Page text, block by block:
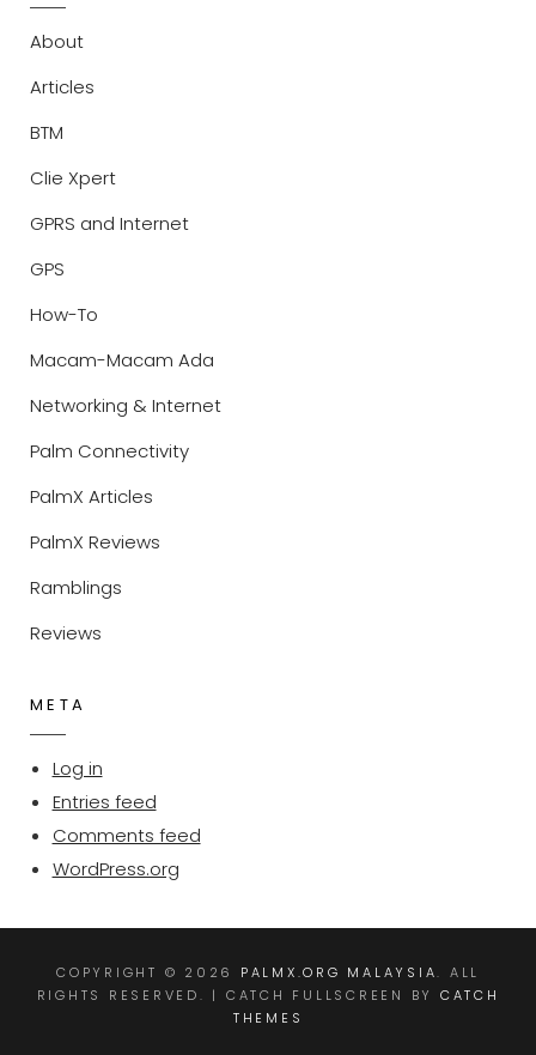
About
Articles
BTM
Clie Xpert
GPRS and Internet
GPS
How-To
Macam-Macam Ada
Networking & Internet
Palm Connectivity
PalmX Articles
PalmX Reviews
Ramblings
Reviews
META
Log in
Entries feed
Comments feed
WordPress.org
COPYRIGHT © 2026 PALMX.ORG MALAYSIA. ALL
RIGHTS RESERVED. | CATCH FULLSCREEN BY CATCH
THEMES